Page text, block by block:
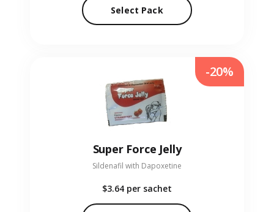
Select Pack
Super Force Jelly
Sildenafil with Dapoxetine
$3.64 per sachet
-20%